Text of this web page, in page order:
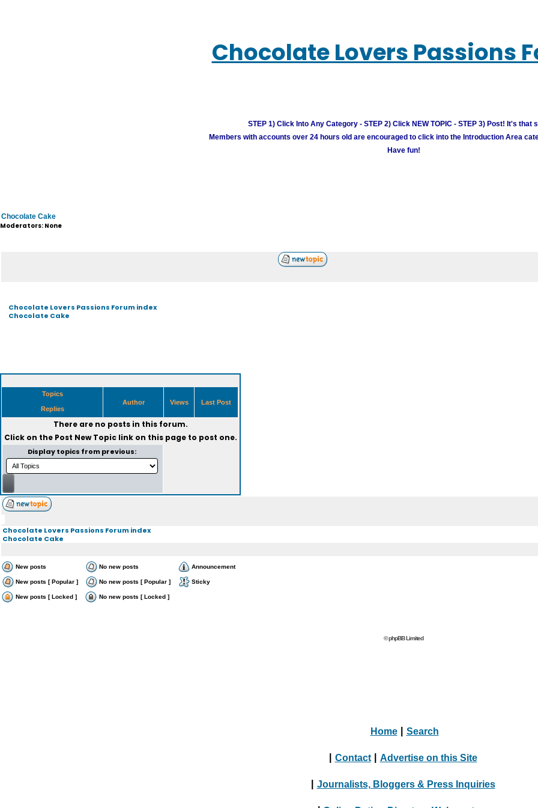
Chocolate Lovers Passions
STEP 1) Click Into Any Category - STEP 2) Click NEW TOPIC - STEP 3) Post! It's that
Members with accounts over 24 hours old are encouraged to click into the Introduction Area
Have fun!
Chocolate Cake
Moderators: None
Chocolate Lovers Passions Forum index
Chocolate Cake
Topics
Replies
Author Views Last Post
There are no posts in this forum.
Click on the Post New Topiclink on this page to post one.
Display topics from previous:
Chocolate Lovers Passions Forum index
Chocolate Cake
New posts No new posts Announcement
New posts [ Popular ] No new posts [ Popular ] Sticky
New posts [ Locked ] No new posts [ Locked ]
© phpBB Limited
Home Search
Contact Advertise on this Site
Journalists, Bloggers & Press Inquiries